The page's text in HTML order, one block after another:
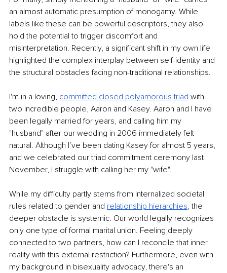
an almost automatic presumption of monogamy. While
labels like these can be powerful descriptors, they also
hold the potential to trigger discomfort and
misinterpretation. Recently, a significant shift in my own life
highlighted the complex interplay between self-identity and
the structural obstacles facing non-traditional relationships.
I'm in a loving, committed closed polyamorous triad with
two incredible people, Aaron and Kasey. Aaron and I have
been legally married for years, and calling him my
"husband" after our wedding in 2006 immediately felt
natural. Although I’ve been dating Kasey for almost 5 years,
and we celebrated our triad commitment ceremony last
November, I struggle with calling her my "wife".
While my difficulty partly stems from internalized societal
rules related to gender and relationship hierarchies, the
deeper obstacle is systemic. Our world legally recognizes
only one type of formal marital union. Feeling deeply
connected to two partners, how can I reconcile that inner
reality with this external restriction? Furthermore, even with
my background in bisexuality advocacy, there's an